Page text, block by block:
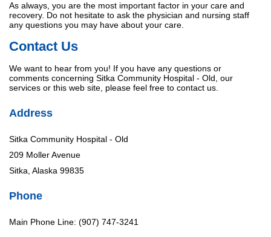
As always, you are the most important factor in your care and
recovery. Do not hesitate to ask the physician and nursing staff
any questions you may have about your care.
Contact Us
We want to hear from you! If you have any questions or
comments concerning Sitka Community Hospital - Old, our
services or this web site, please feel free to contact us.
Address
Sitka Community Hospital - Old
209 Moller Avenue
Sitka, Alaska 99835
Phone
Main Phone Line: (907) 747-3241